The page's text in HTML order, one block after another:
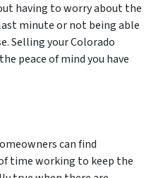
having to worry about the
minute or not being able
Selling your Colorado
peace of mind you have
can find
time working to keep the